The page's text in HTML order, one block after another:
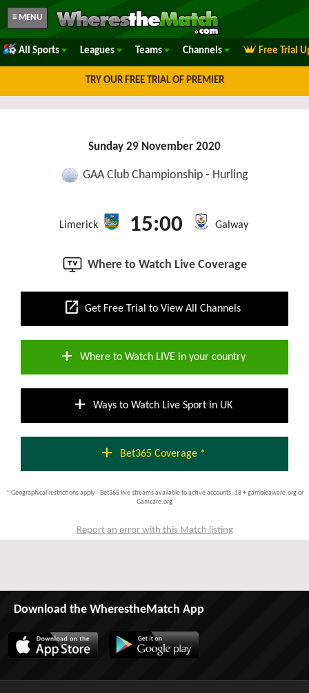
≡ MENU
All Sports Leagues Teams Channels Free Trial
TRY OUR FREE TRIAL OF PREMIER
Sunday 29 November 2020
GAA Club Championship - Hurling
Limerick 15:00 Galway
Where to Watch Live Coverage
open_in_new Get Free Trial to View All Channels
add Where to Watch LIVE in your country
add Ways to Watch Live Sport in UK
add Bet365 Coverage *
* Geographical restrictions apply - Bet365 live streams available to active accounts; 18 + gambleaware.org or
Gamcare.org
Report an error with this Match listing
Download the WherestheMatch App